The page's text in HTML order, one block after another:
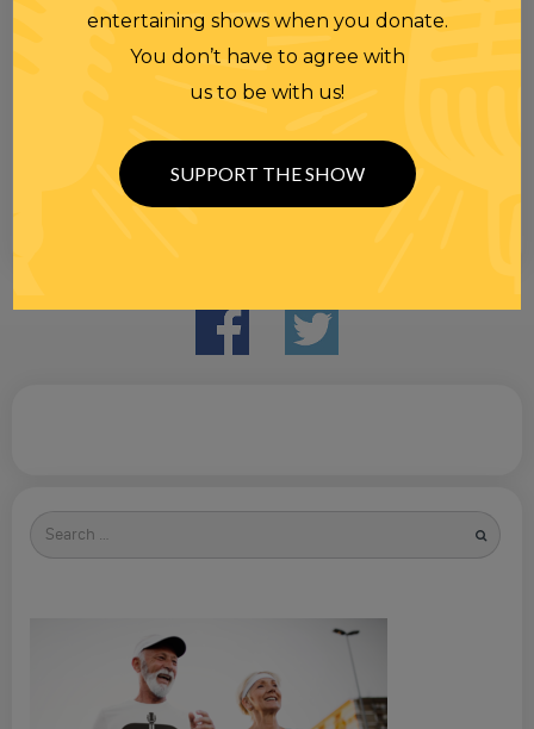
Search
for
entertaining shows when you donate.
You don’t have to agree with
us to be with us!
SUPPORT THE SHOW